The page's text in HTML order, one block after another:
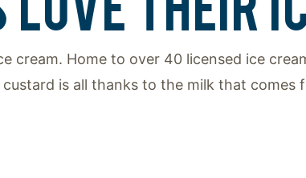
cream. Home to over 40 licensed ice
is all thanks to the milk that comes